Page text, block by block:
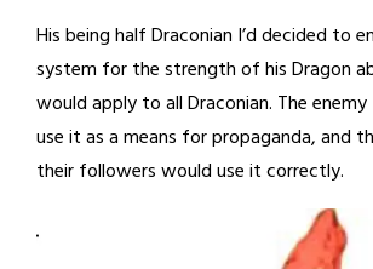
His being half Draconian I’d decided to
system for the strength of his Dragon
would apply to all Draconian. The
use it as a means for propaganda, and
their followers would use it correctly.